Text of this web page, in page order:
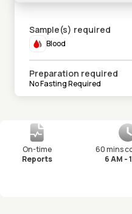
Sample(s) required
Blood
Preparation required
No Fasting Required
On-time
Reports
60 mins
6 AM -